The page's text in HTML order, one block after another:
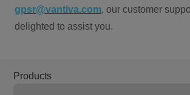
gpsr@vantiva.com, our customer
delighted to assist you.
Products